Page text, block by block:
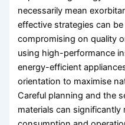
necessarily mean
effective strategies can
compromising on quality
using high-performance
energy-efficient
orientation to maximise
Careful planning and the
materials can